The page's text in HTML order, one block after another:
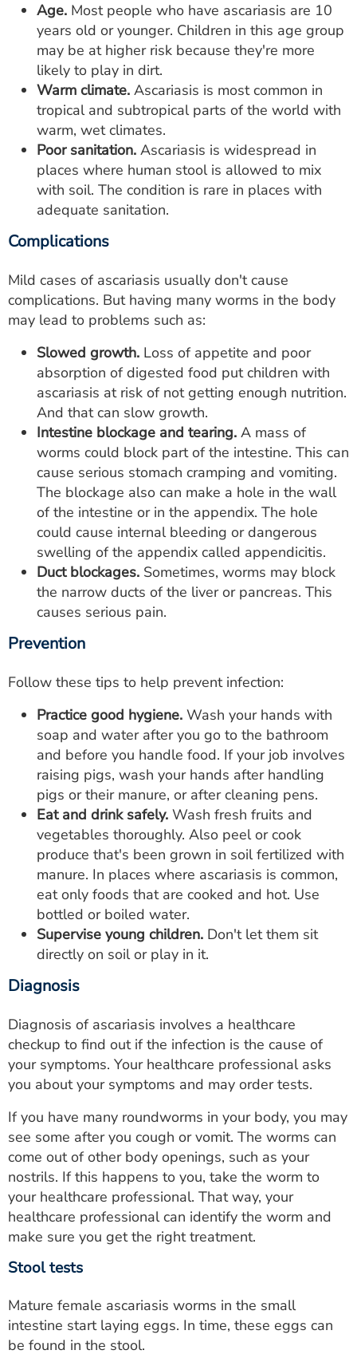
Age. Most people who have ascariasis are 10
years old or younger. Children in this age group
may be at higher risk because they're more
likely to play in dirt.
Warm climate. Ascariasis is most common in
tropical and subtropical parts of the world with
warm, wet climates.
Poor sanitation. Ascariasis is widespread in
places where human stool is allowed to mix
with soil. The condition is rare in places with
adequate sanitation.
Complications
Mild cases of ascariasis usually don't cause
complications. But having many worms in the body
may lead to problems such as:
Slowed growth. Loss of appetite and poor
absorption of digested food put children with
ascariasis at risk of not getting enough nutrition.
And that can slow growth.
Intestine blockage and tearing. A mass of
worms could block part of the intestine. This can
cause serious stomach cramping and vomiting.
The blockage also can make a hole in the wall
of the intestine or in the appendix. The hole
could cause internal bleeding or dangerous
swelling of the appendix called appendicitis.
Duct blockages. Sometimes, worms may block
the narrow ducts of the liver or pancreas. This
causes serious pain.
Prevention
Follow these tips to help prevent infection:
Practice good hygiene. Wash your hands with
soap and water after you go to the bathroom
and before you handle food. If your job involves
raising pigs, wash your hands after handling
pigs or their manure, or after cleaning pens.
Eat and drink safely. Wash fresh fruits and
vegetables thoroughly. Also peel or cook
produce that's been grown in soil fertilized with
manure. In places where ascariasis is common,
eat only foods that are cooked and hot. Use
bottled or boiled water.
Supervise young children. Don't let them sit
directly on soil or play in it.
Diagnosis
Diagnosis of ascariasis involves a healthcare
checkup to find out if the infection is the cause of
your symptoms. Your healthcare professional asks
you about your symptoms and may order tests.
If you have many roundworms in your body, you may
see some after you cough or vomit. The worms can
come out of other body openings, such as your
nostrils. If this happens to you, take the worm to
your healthcare professional. That way, your
healthcare professional can identify the worm and
make sure you get the right treatment.
Stool tests
Mature female ascariasis worms in the small
intestine start laying eggs. In time, these eggs can
be found in the stool.